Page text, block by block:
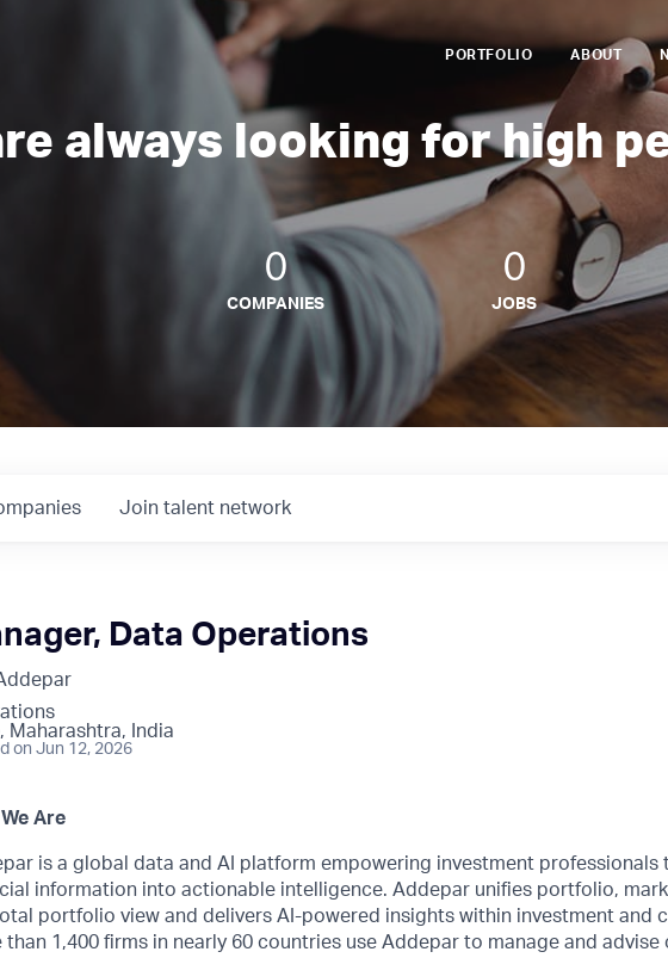
PORTFOLIO ABOUT
always looking for high
0
COMPANIES
0
JOBS
Join talent network
Data Operations
Maharashtra, India
on Jun 12, 2026
Are
is a global data and AI platform empowering investment professionals
information into actionable intelligence. Addepar unifies portfolio,
portfolio view and delivers AI-powered insights within investment and
than 1,400 firms in nearly 60 countries use Addepar to manage and advise